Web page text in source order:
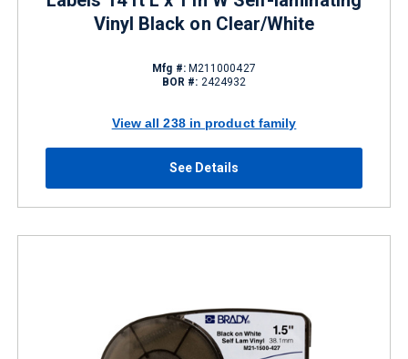
Vinyl Black on Clear/White
Mfg #:M211000427
BOR #: 2424932
View all 238 in product family
See Details